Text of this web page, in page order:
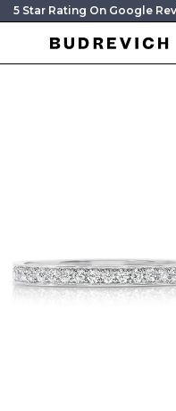
5 Star Rating On Google